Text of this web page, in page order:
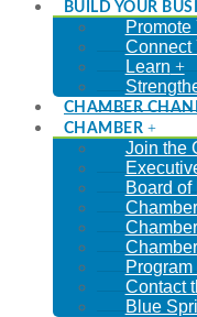
BUILD YOUR
Connect
Learn
CHAMBER
CHAMBER
Join the
Board of
Program
Contact
Blue